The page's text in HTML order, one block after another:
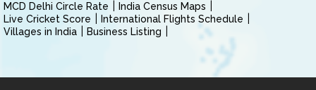
MCD Delhi Circle Rate
India Census Maps
Live Cricket Score
International Flights Schedule
Villages in India
Business Listing